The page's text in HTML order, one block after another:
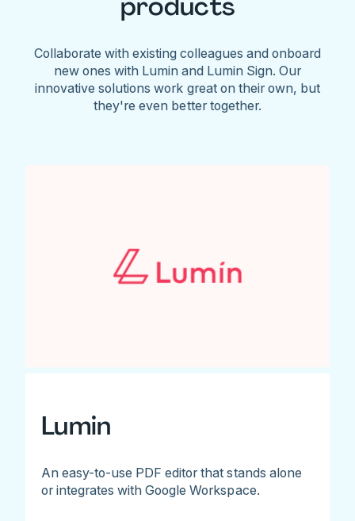
Collaborate with existing colleagues and onboard
new ones with Lumin and Lumin Sign. Our
innovative solutions work great on their own, but
they're even better together.
Lumin
An easy-to-use PDF editor that stands alone
or integrates with Google Workspace.